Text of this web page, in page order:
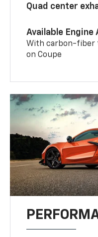
Quad center
Available Engine
With carbon-fiber
on Coupe